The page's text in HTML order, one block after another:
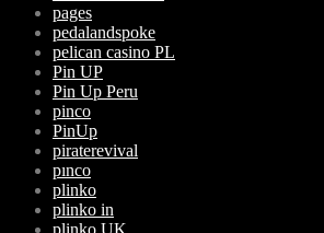
pages
pedalandspoke
pelican casino PL
Pin UP
Pin Up Peru
pinco
PinUp
piraterevival
pınco
plinko
plinko in